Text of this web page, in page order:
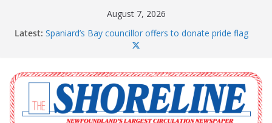
August 7, 2026
Latest: Spaniard’s Bay councillor offers to donate pride flag
The Coughlan United Church Women’s (UCW)
afternoon tea and bake sale
The Town of Upper Island Cove hosts Shoreline
Community Walk
Carbonear council dealing with man “terrorizing”